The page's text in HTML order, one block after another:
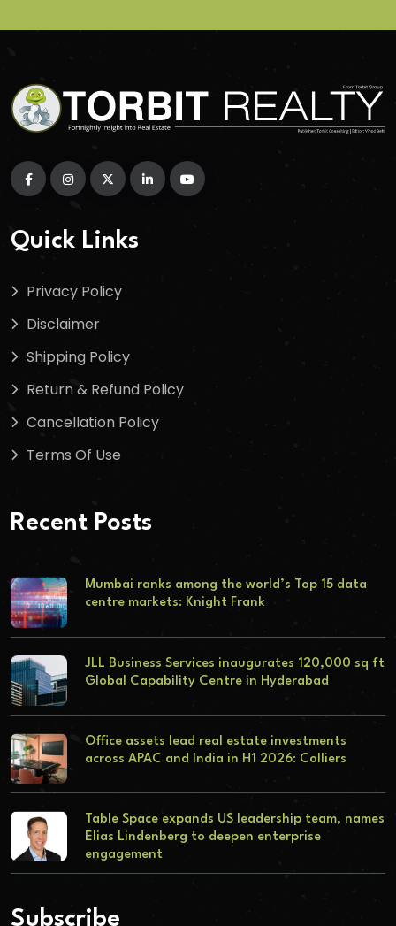
Quick Links
Privacy Policy
Disclaimer
Shipping Policy
Return & Refund Policy
Cancellation Policy
Terms Of Use
Recent Posts
Mumbai ranks among the world’s Top 15 data
centre markets: Knight Frank
JLL Business Services inaugurates 120,000 sq ft
Global Capability Centre in Hyderabad
Office assets lead real estate investments
across APAC and India in H1 2026: Colliers
Table Space expands US leadership team, names
Elias Lindenberg to deepen enterprise
engagement
Subscribe